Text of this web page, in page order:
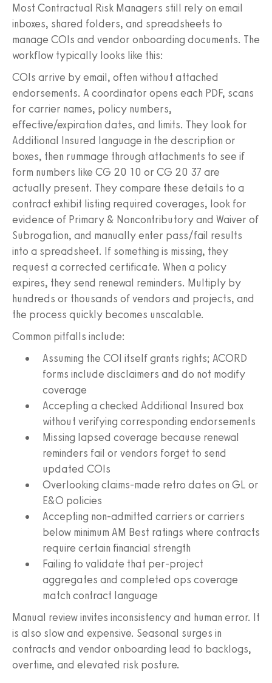
Most Contractual Risk Managers still rely on email
inboxes, shared folders, and spreadsheets to
manage COIs and vendor onboarding documents. The
workflow typically looks like this:
COIs arrive by email, often without attached
endorsements. A coordinator opens each PDF, scans
for carrier names, policy numbers,
effective/expiration dates, and limits. They look for
Additional Insured language in the description or
boxes, then rummage through attachments to see if
form numbers like CG 20 10 or CG 20 37 are
actually present. They compare these details to a
contract exhibit listing required coverages, look for
evidence of Primary & Noncontributory and Waiver of
Subrogation, and manually enter pass/fail results
into a spreadsheet. If something is missing, they
request a corrected certificate. When a policy
expires, they send renewal reminders. Multiply by
hundreds or thousands of vendors and projects, and
the process quickly becomes unscalable.
Common pitfalls include:
Assuming the COI itself grants rights; ACORD
forms include disclaimers and do not modify
coverage
Accepting a checked Additional Insured box
without verifying corresponding endorsements
Missing lapsed coverage because renewal
reminders fail or vendors forget to send
updated COIs
Overlooking claims-made retro dates on GL or
E&O policies
Accepting non-admitted carriers or carriers
below minimum AM Best ratings where contracts
require certain financial strength
Failing to validate that per-project
aggregates and completed ops coverage
match contract language
Manual review invites inconsistency and human error. It
is also slow and expensive. Seasonal surges in
contracts and vendor onboarding lead to backlogs,
overtime, and elevated risk posture.